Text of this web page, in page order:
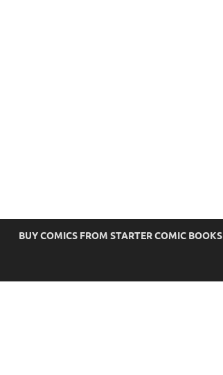
BUY COMICS FROM STARTER COMIC BOOKS